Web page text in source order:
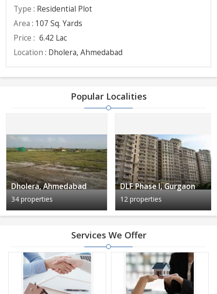
Type : Residential Plot
Area : 107 Sq. Yards
Price : 6.42 Lac
Location : Dholera, Ahmedabad
Popular Localities
Dholera, Ahmedabad
34 properties
DLF Phase I, Gurgaon
12 properties
Services We Offer